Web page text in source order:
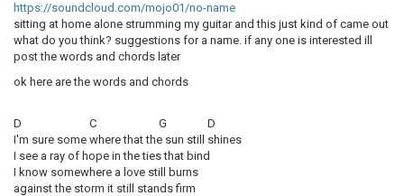
https://soundcloud.com/mojo01/no-name
sitting at home alone strumming my guitar and this just kind of came out
what do you think? suggestions for a name. if any one is interested ill
post the words and chords later
ok here are the words and chords
D C G D
I'm sure some where that the sun still shines
I see a ray of hope in the ties that bind
I know somewhere a love still burns
against the storm it still stands firm